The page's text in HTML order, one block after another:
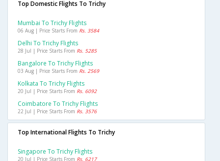
Top Domestic Flights To Trichy
Mumbai To Trichy Flights
06 Aug | Price Starts From Rs. 3584
Delhi To Trichy Flights
28 Jul | Price Starts From Rs. 5285
Bangalore To Trichy Flights
03 Aug | Price Starts From Rs. 2569
Kolkata To Trichy Flights
20 Jul | Price Starts From Rs. 6092
Coimbatore To Trichy Flights
22 Jul | Price Starts From Rs. 3576
Top International Flights To Trichy
Singapore To Trichy Flights
20 Jul | Price Starts From Rs. 6217